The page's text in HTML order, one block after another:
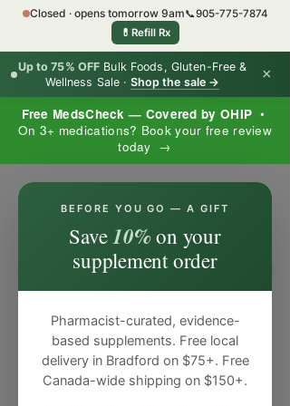
Free MedsCheck — Covered by OHIP •
On 3+ medications? Book your free review
today →
Up to 75% OFF Bulk Foods, Gluten-Free &
Wellness Sale · Shop the sale → ×
Closed · opens tomorrow 9am📞905-775-7874
💊 Refill Rx
BEFORE YOU GO — A GIFT
Save10%on your
supplement order
Pharmacist-curated, evidence-
based supplements. Free local
delivery in Bradford on $75+. Free
Canada-wide shipping on $150+.